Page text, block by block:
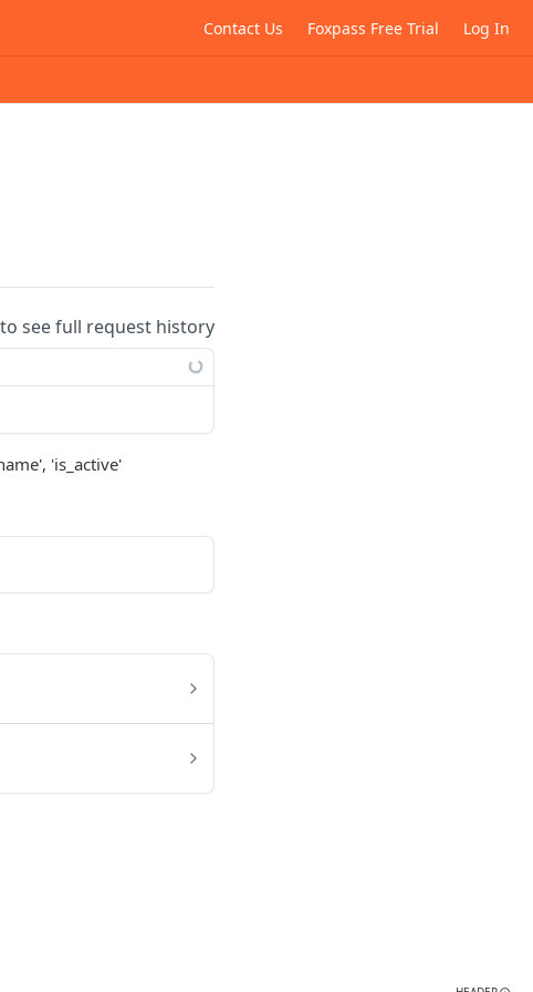
Contact Us Foxpass Free Trial Log In
see full request history
'is_active'